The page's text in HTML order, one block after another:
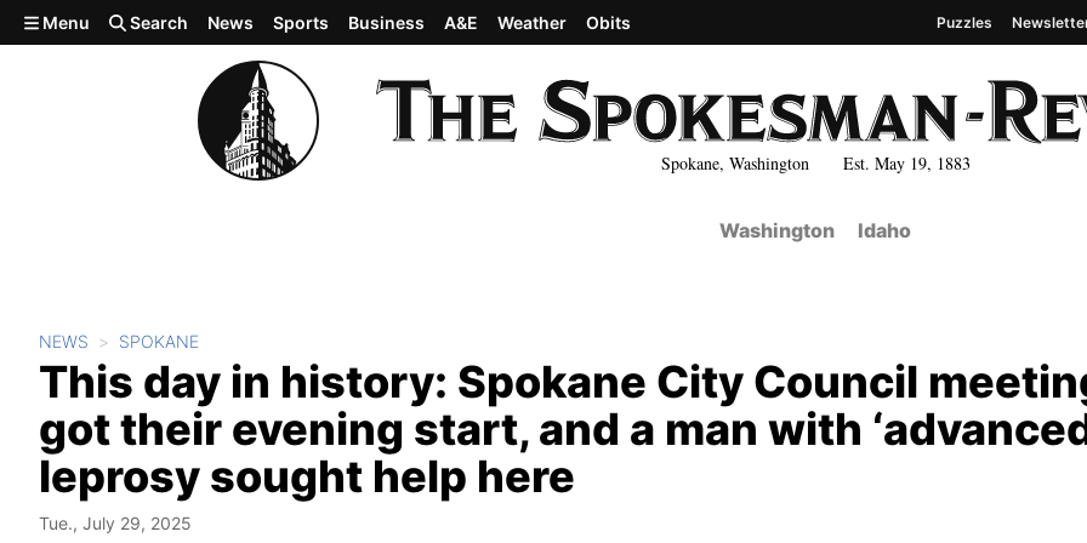
Skip to main content
Spokane, Washington Est. May 19, 1883
Menu Search News Sports Business A&E Weather Obits Puzzles
Washington Idaho
NEWS SPOKANE
This day in history: Spokane City Council
got their evening start, and a man with
leprosy sought help here
Tue., July 29, 2025